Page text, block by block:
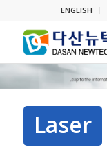
ENGLISH
Laser